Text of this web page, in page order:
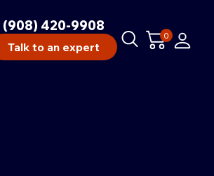
(908) 420-9908
Talk to an expert
0